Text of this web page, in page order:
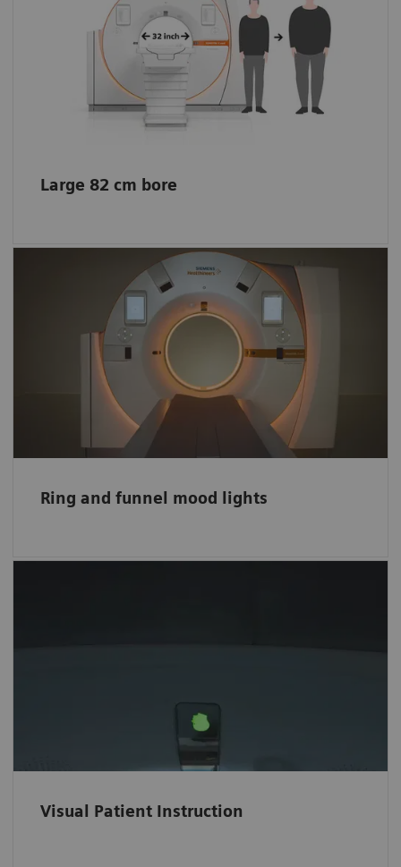
Large 82 cm bore
The extra space helps enhance patient
comfort even for obese patients, allows easy
positioning of patients with reduced
mobility, and offers more space for
interventional procedures.
Ring and funnel mood lights
Impression of a bigger space
The lights create a comfortable environment
and entertain your little patients. The scanner
funnel lights also create the impression of a
bigger space.
Visual Patient Instruction
scanning procedure for hearing-impaired